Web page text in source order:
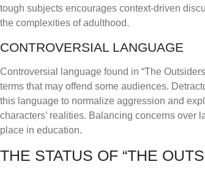
tough subjects encourages context-driven
the complexities of adulthood.
CONTROVERSIAL LANGUAGE
Controversial language found in “The
terms that may offend some audiences.
this language to normalize aggression and
characters’ realities. Balancing concerns over
place in education.
THE STATUS OF “THE